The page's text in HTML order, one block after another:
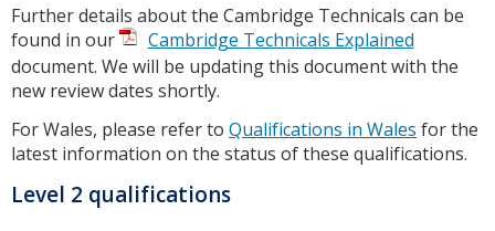
Further details about the Cambridge Technicals can be
found in our
Cambridge Technicals Explained
document. We will be updating this document with the
new review dates shortly.
For Wales, please refer to Qualifications in Wales for the
latest information on the status of these qualifications.
Level 2 qualifications